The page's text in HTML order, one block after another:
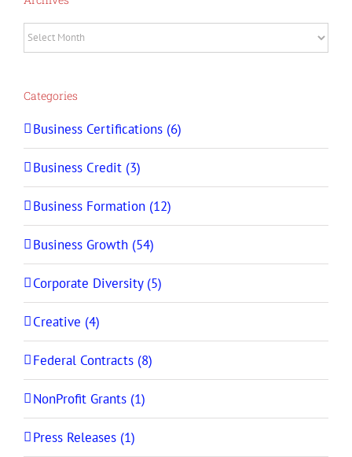
Archives
Categories
Business Certifications (6)
Business Credit (3)
Business Formation (12)
Business Growth (54)
Corporate Diversity (5)
Creative (4)
Federal Contracts (8)
NonProfit Grants (1)
Press Releases (1)